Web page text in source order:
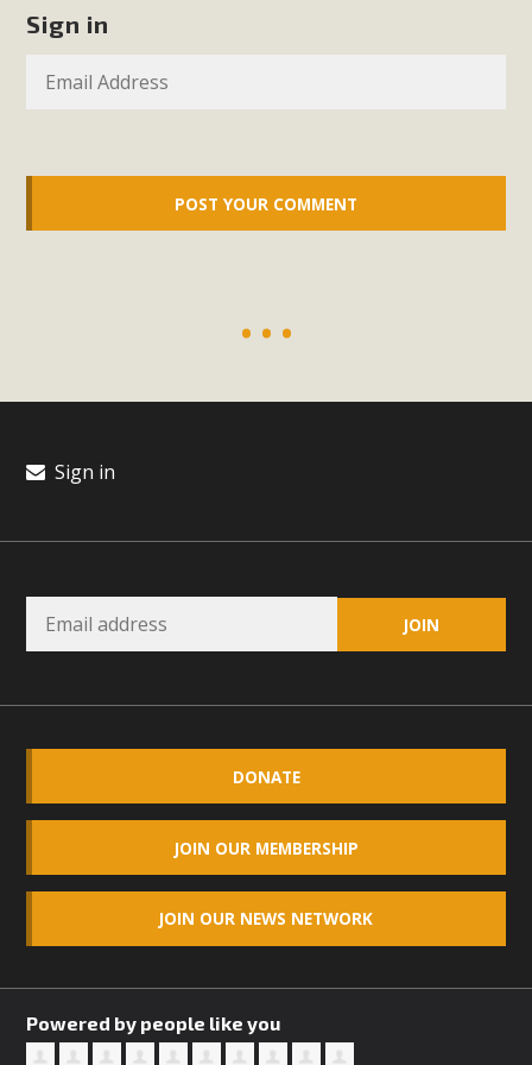
Sign in
Sign in
DONATE
JOIN OUR MEMBERSHIP
JOIN OUR NEWS NETWORK
Powered by people like you
In a coalition with over 210 public health, environmental,
and environmental justice organizations, MBCA has signed
a letter to members of the California legislature with deep
concern about the proposed fall ballot initiative 25-0023A1.
the petition signature collection phase (due June 24). The
coalition letter asks all state legislators to publicly...